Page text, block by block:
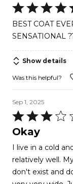
Rated
5
out
5
BEST COAT
SENSATIONAL
Show details
Was this helpful?
Sep 1, 2025
Rated
3
of
5
Okay
I live in a cold
relatively well.
don't exist and